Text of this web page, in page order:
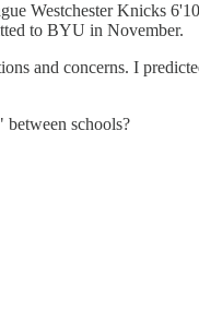
Westchester Knicks
to BYU in November.
and concerns. I
schools?